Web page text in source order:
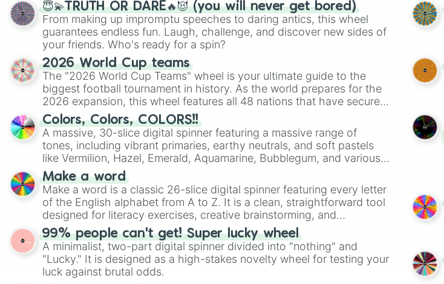
😇💫TRUTH OR DARE🔥😈 (you will never get bored)
From making up impromptu speeches to daring antics, this wheel
guarantees endless fun. Laugh, challenge, and discover new sides of
your friends. Who's ready for a spin?
2026 World Cup teams
The "2026 World Cup Teams" wheel is your ultimate guide to the
biggest football tournament in history. As the world prepares for the
2026 expansion, this wheel features all 48 nations that have secured
their spots in the United States, Mexico, and Canada.
Colors, Colors, COLORS!!
A massive, 30-slice digital spinner featuring a massive range of
tones, including vibrant primaries, earthy neutrals, and soft pastels
like Vermilion, Hazel, Emerald, Aquamarine, Bubblegum, and various
shades of gray. It is built for maximum variety when you need a
highly specific color selection.
Make a word
Make a word is a classic 26-slice digital spinner featuring every letter
of the English alphabet from A to Z. It is a clean, straightforward tool
designed for literacy exercises, creative brainstorming, and
randomized word games. Idea for use: Give your next game night a
twist by using the wheel to pick a random starting letter for
Scattergories, or spin it multiple times to create an acronym that
players must turn into a funny phrase.
99% people can't get! Super lucky wheel
A minimalist, two-part digital spinner divided into "nothing" and
"Lucky." It is designed as a high-stakes novelty wheel for testing your
luck against brutal odds.